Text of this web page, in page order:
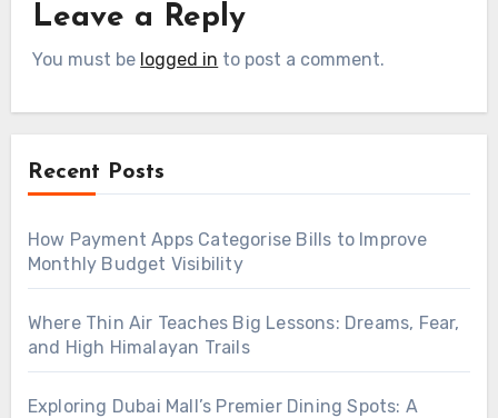
Leave a Reply
You must be logged in to post a comment.
Recent Posts
How Payment Apps Categorise Bills to Improve
Monthly Budget Visibility
Where Thin Air Teaches Big Lessons: Dreams, Fear,
and High Himalayan Trails
Exploring Dubai Mall’s Premier Dining Spots: A